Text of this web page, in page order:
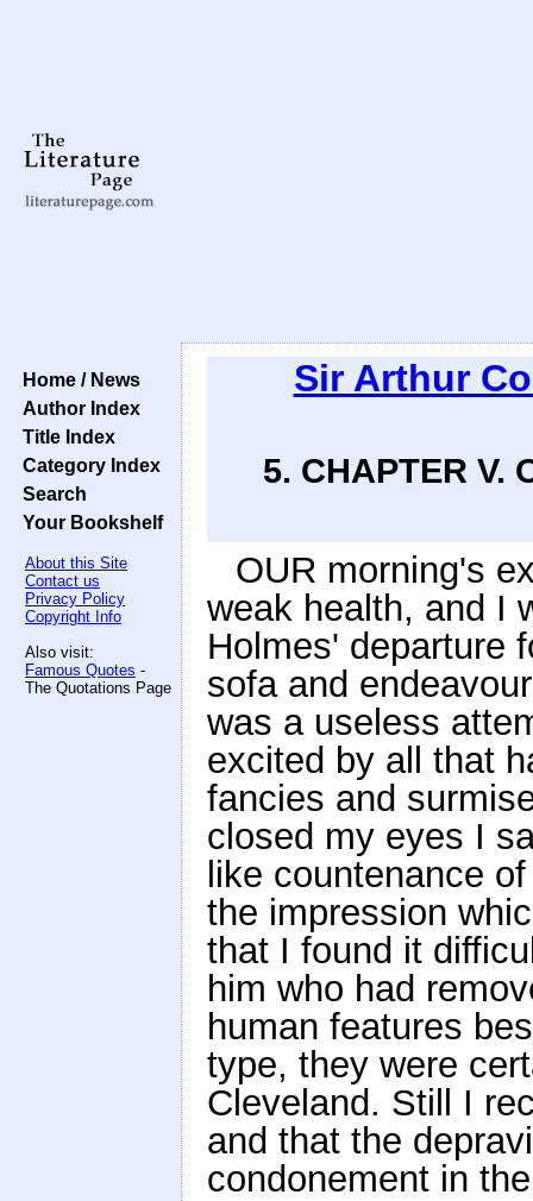
Home / News
Author Index
Title Index
Category Index
Search
Your Bookshelf
About this Site
Contact us
Privacy Policy
Copyright Info
Also visit:
Famous Quotes -
The Quotations Page
Sir Arthur
5. CHAPTER V.
OUR morning's
weak health, and I
Holmes' departure
sofa and
was a useless
excited by all that
fancies and
closed my eyes I
like countenance
the impression
that I found it
him who had
human features
type, they were
Cleveland. Still I
and that the
condonement in